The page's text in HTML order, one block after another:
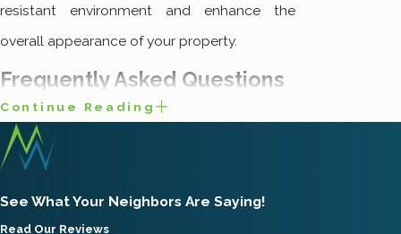
resistant environment and enhance the
overall appearance of your property.
Frequently Asked Questions
What Are the Most
Common Pests in Salt
Lake City?
In Salt Lake City, residents and businesses
Continue Reading
See What Your Neighbors Are Saying!
Read Our Reviews